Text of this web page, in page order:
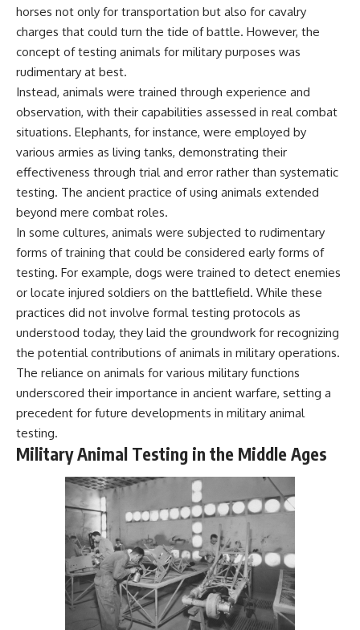
horses not only for transportation but also for cavalry
charges that could turn the tide of battle. However, the
concept of testing animals for military purposes was
rudimentary at best.
Instead, animals were trained through experience and
observation, with their capabilities assessed in real combat
situations. Elephants, for instance, were employed by
various armies as living tanks, demonstrating their
effectiveness through trial and error rather than systematic
testing. The ancient practice of using animals extended
beyond mere combat roles.
In some cultures, animals were subjected to rudimentary
forms of training that could be considered early forms of
testing. For example, dogs were trained to detect enemies
or locate injured soldiers on the battlefield. While these
practices did not involve formal testing protocols as
understood today, they laid the groundwork for recognizing
the potential contributions of animals in military operations.
The reliance on animals for various military functions
underscored their importance in ancient warfare, setting a
precedent for future developments in military animal
testing.
Military Animal Testing in the Middle Ages